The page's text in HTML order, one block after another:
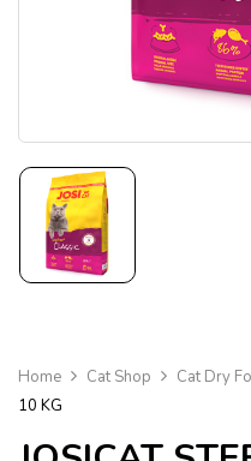
Home Cat Shop Cat Dry
10 KG